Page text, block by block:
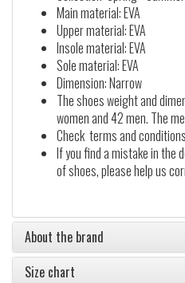
Main material: EVA
Upper material: EVA
Insole material: EVA
Sole material: EVA
Dimension: Narrow
The shoes weight and
women and 42 men. The
Check terms and
If you find a mistake in the
of shoes, please help us
About the brand
Size chart